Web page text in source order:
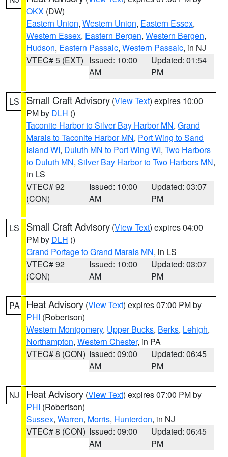
OKX (DW)
Eastern Union, Western Union, Eastern Essex,
Western Essex, Eastern Bergen, Western Bergen,
Hudson, Eastern Passaic, Western Passaic, in NJ
VTEC# 5 (EXT) Issued: 10:00
AM
Updated: 01:54
PM
LS Small Craft Advisory (View Text) expires 10:00
PM by DLH ()
Taconite Harbor to Silver Bay Harbor MN, Grand
Marais to Taconite Harbor MN, Port Wing to Sand
Island WI, Duluth MN to Port Wing WI, Two Harbors
to Duluth MN, Silver Bay Harbor to Two Harbors MN,
in LS
VTEC# 92
(CON)
Issued: 10:00
AM
Updated: 03:07
PM
LS Small Craft Advisory (View Text) expires 04:00
PM by DLH ()
Grand Portage to Grand Marais MN, in LS
VTEC# 92
(CON)
Issued: 10:00
AM
Updated: 03:07
PM
PA Heat Advisory (View Text) expires 07:00 PM by
PHI (Robertson)
Western Montgomery, Upper Bucks, Berks, Lehigh,
Northampton, Western Chester, in PA
VTEC# 8 (CON) Issued: 09:00
AM
Updated: 06:45
PM
NJ Heat Advisory (View Text) expires 07:00 PM by
PHI (Robertson)
Sussex, Warren, Morris, Hunterdon, in NJ
VTEC# 8 (CON) Issued: 09:00
AM
Updated: 06:45
PM